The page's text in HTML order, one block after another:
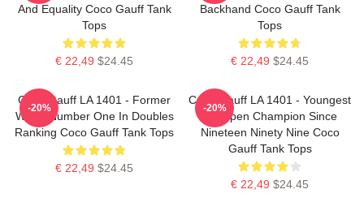
And Equality Coco Gauff Tank
Tops
€ 22,49 $24.45
Backhand Coco Gauff Tank
Tops
€ 22,49 $24.45
Coco Gauff LA 1401 - Former
World Number One In Doubles
Ranking Coco Gauff Tank Tops
€ 22,49 $24.45
-20%
Coco Gauff LA 1401 - Youngest
US Open Champion Since
Nineteen Ninety Nine Coco
Gauff Tank Tops
€ 22,49 $24.45
-20%